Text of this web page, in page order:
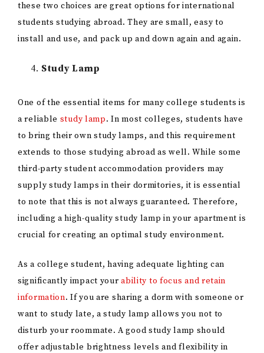
these two choices are great options for international
students studying abroad. They are small, easy to
install and use, and pack up and down again and again.
Study Lamp
One of the essential items for many college students is
a reliable study lamp. In most colleges, students have
to bring their own study lamps, and this requirement
extends to those studying abroad as well. While some
third-party student accommodation providers may
supply study lamps in their dormitories, it is essential
to note that this is not always guaranteed. Therefore,
including a high-quality study lamp in your apartment is
crucial for creating an optimal study environment.
As a college student, having adequate lighting can
significantly impact yourability to focus and retain
information. If you are sharing a dorm with someone or
want to study late, a study lamp allows you not to
disturb your roommate. A good study lamp should
offer adjustable brightness levels and flexibility in